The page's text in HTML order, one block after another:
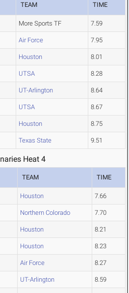
TEAM TIME
More Sports TF 7.59
Air Force 7.95
Houston 8.01
UTSA 8.28
UT-Arlington 8.64
UTSA 8.67
Houston 8.75
Texas State 9.51
Heat 4
TEAM TIME
Houston 7.66
Northern Colorado 7.70
Houston 8.21
Houston 8.23
Air Force 8.27
UT-Arlington 8.59